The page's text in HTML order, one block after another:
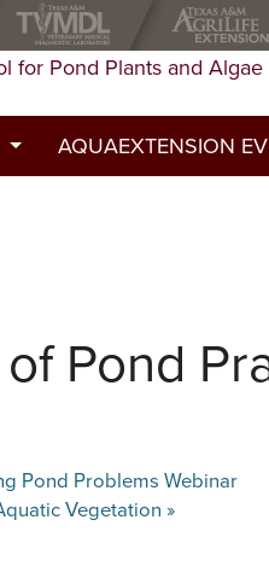
for Pond Plants and Algae
AQUAEXTENSION
Pond
Pond Problems Webinar
Vegetation »